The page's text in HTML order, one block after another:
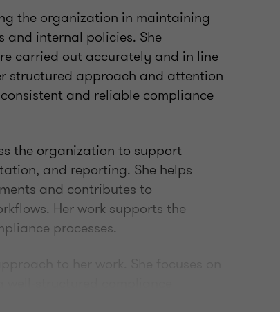
the organization in maintaining
and internal policies. She
carried out accurately and in line
structured approach and attention
and reliable compliance
the organization to support
and reporting. She helps
and contributes to
Her work supports the
processes.